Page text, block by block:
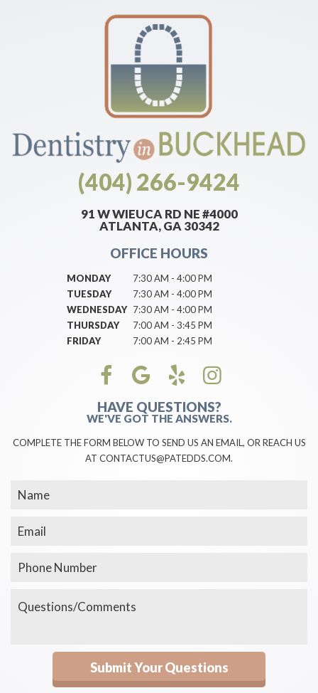
(404) 266-9424
91 W WIEUCA RD NE #4000
ATLANTA, GA 30342
OFFICE HOURS
MONDAY
7:30 AM - 4:00 PM
TUESDAY
7:30 AM - 4:00 PM
WEDNESDAY 7:30 AM - 4:00 PM
THURSDAY
7:00 AM - 3:45 PM
FRIDAY
7:00 AM - 2:45 PM
HAVE QUESTIONS?
WE'VE GOT THE ANSWERS.
COMPLETE THE FORM BELOW TO SEND US AN EMAIL, OR REACH US
AT CONTACTUS@PATEDDS.COM.